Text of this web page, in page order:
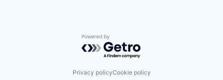
Powered by Getro.com
Privacy policyCookie policy